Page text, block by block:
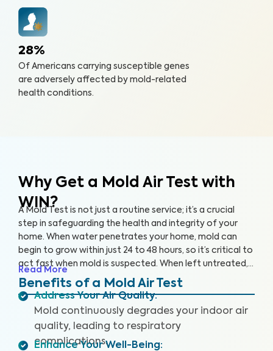
28%
Of Americans carrying susceptible genes
are adversely affected by mold-related
health conditions.
Why Get a Mold Air Test with
WIN?
A Mold Test is not just a routine service; it’s a crucial
step in safeguarding the health and integrity of your
home. When water penetrates your home, mold can
begin to grow within just 24 to 48 hours, so it’s critical to
act fast when mold is suspected. When left untreated,
mold can grow rapidly. By partnering with an accredited
laboratory, we’re able to detect 25+ airborne mold
Read More
Benefits of a Mold Air Test
Address Your Air Quality:
Mold continuously degrades your indoor air
quality, leading to respiratory
complications.
Enhance Your Well-Being: